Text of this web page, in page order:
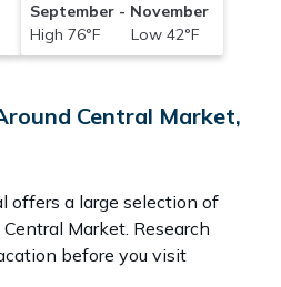
September - November
High 76°F Low 42°F
Central Market,
offers a large selection of
Central Market. Research
before you visit